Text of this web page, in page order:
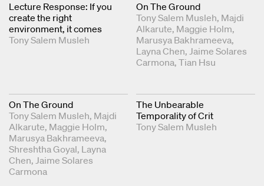
Lecture Response: If you
create the right
environment, it comes
Tony Salem Musleh
On The Ground
Tony Salem Musleh Majdi
Alkarute Maggie Holm
Marusya Bakhrameeva
Layna Chen Jaime Solares
Carmona Tian Hsu
On The Ground
Tony Salem Musleh Majdi
Alkarute Maggie Holm
Marusya Bakhrameeva
Shreshtha Goyal Layna
Chen Jaime Solares
Carmona
The Unbearable
Temporality of Crit
Tony Salem Musleh